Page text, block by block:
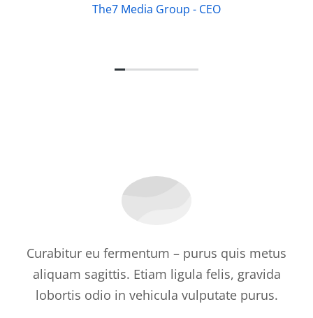
The7 Media Group - CEO
Curabitur eu fermentum – purus quis metus
aliquam sagittis. Etiam ligula felis, gravida
lobortis odio in vehicula vulputate purus.